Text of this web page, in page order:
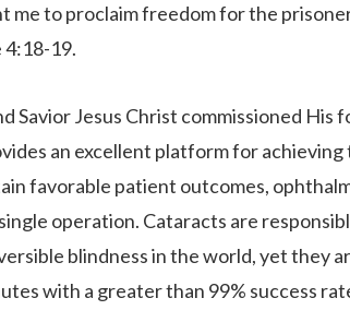
me to proclaim freedom for the
4:18-19.
Savior Jesus Christ commissioned
an excellent platform for
favorable patient outcomes,
operation. Cataracts are
blindness in the world, yet they
with a greater than 99% success